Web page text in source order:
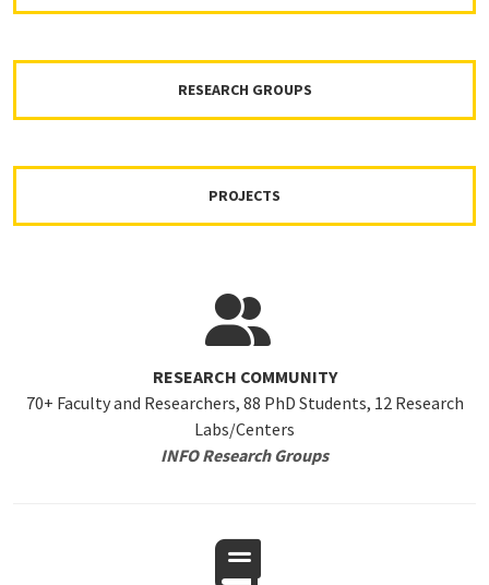
RESEARCH GROUPS
PROJECTS
RESEARCH COMMUNITY
70+ Faculty and Researchers, 88 PhD Students, 12 Research
Labs/Centers
INFO Research Groups